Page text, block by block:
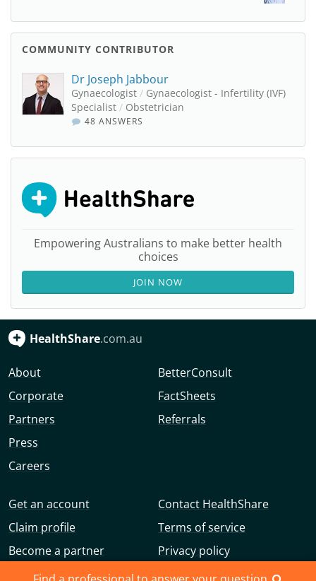
COMMUNITY CONTRIBUTOR
Dr Joseph Jabbour
Gynaecologist / Gynaecologist - Infertility (IVF)
Specialist / Obstetrician
48 ANSWERS
Empowering Australians to make better health
choices
JOIN NOW
HealthShare.com.au
About
Corporate
Partners
Press
Careers
BetterConsult
FactSheets
Referrals
Get an account
Claim profile
Become a partner
Advertise with us
Contact HealthShare
Terms of service
Privacy policy
Community guidelines